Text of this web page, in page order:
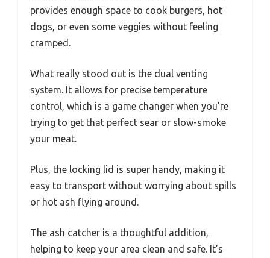
provides enough space to cook burgers, hot
dogs, or even some veggies without feeling
cramped.
What really stood out is the dual venting
system. It allows for precise temperature
control, which is a game changer when you’re
trying to get that perfect sear or slow-smoke
your meat.
Plus, the locking lid is super handy, making it
easy to transport without worrying about spills
or hot ash flying around.
The ash catcher is a thoughtful addition,
helping to keep your area clean and safe. It’s